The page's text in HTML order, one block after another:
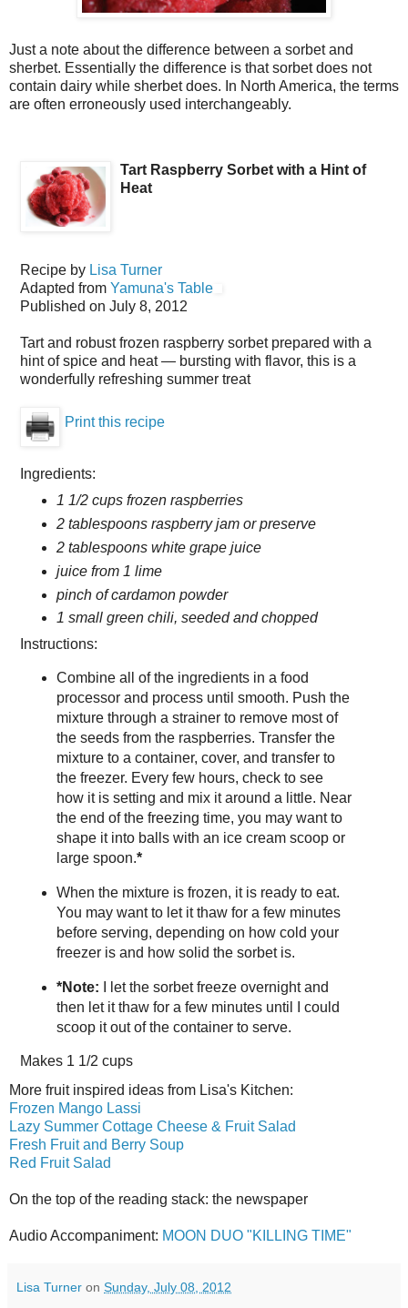
Just a note about the difference between a sorbet and
sherbet. Essentially the difference is that sorbet does not
contain dairy while sherbet does. In North America, the terms
are often erroneously used interchangeably.
Tart Raspberry Sorbet with a Hint of
Heat
Recipe by Lisa Turner
Adapted from Yamuna's Table
Published on July 8, 2012
Tart and robust frozen raspberry sorbet prepared with a
hint of spice and heat — bursting with flavor, this is a
wonderfully refreshing summer treat
Print this recipe
Ingredients:
1 1/2 cups frozen raspberries
2 tablespoons raspberry jam or preserve
2 tablespoons white grape juice
juice from 1 lime
pinch of cardamon powder
1 small green chili, seeded and chopped
Instructions:
Combine all of the ingredients in a food
processor and process until smooth. Push the
mixture through a strainer to remove most of
the seeds from the raspberries. Transfer the
mixture to a container, cover, and transfer to
the freezer. Every few hours, check to see
how it is setting and mix it around a little. Near
the end of the freezing time, you may want to
shape it into balls with an ice cream scoop or
large spoon.*
When the mixture is frozen, it is ready to eat.
You may want to let it thaw for a few minutes
before serving, depending on how cold your
freezer is and how solid the sorbet is.
*Note: I let the sorbet freeze overnight and
then let it thaw for a few minutes until I could
scoop it out of the container to serve.
Makes 1 1/2 cups
More fruit inspired ideas from Lisa's Kitchen:
Frozen Mango Lassi
Lazy Summer Cottage Cheese & Fruit Salad
Fresh Fruit and Berry Soup
Red Fruit Salad
On the top of the reading stack: the newspaper
Audio Accompaniment: MOON DUO "KILLING TIME"
Lisa Turner on Sunday, July 08, 2012